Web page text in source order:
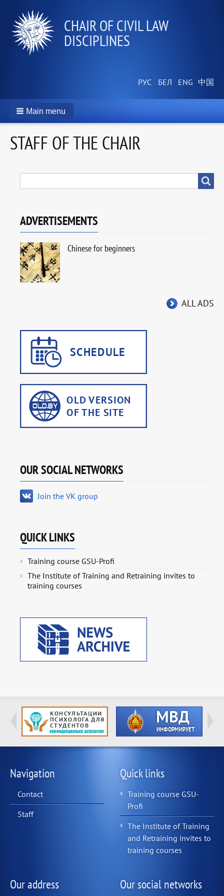
СHAIR OF CIVIL LAW
DISCIPLINES
Main menu
STAFF OF THE CHAIR
ADVERTISEMENTS
Chinese for beginners
ALL ADS
OUR SOCIAL NETWORKS
Join the VK group
QUICK LINKS
Training course GSU-Profi
The Institute of Training and Retraining invites to
training courses
Navigation
Contact
Staff
Quick links
Training course GSU-
Profi
The Institute of Training
and Retraining invites to
training courses
Our address Our social networks